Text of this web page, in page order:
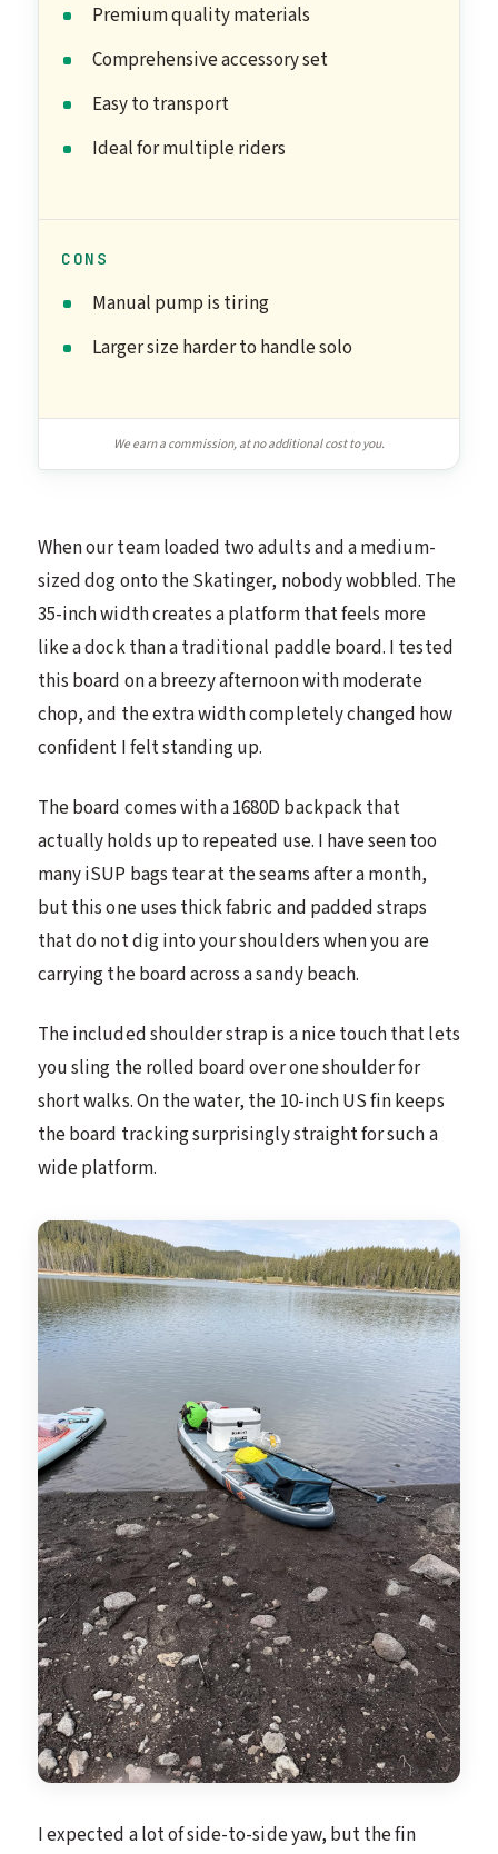
Premium quality materials
Comprehensive accessory set
Easy to transport
Ideal for multiple riders
CONS
Manual pump is tiring
Larger size harder to handle solo
We earn a commission, at no additional cost to you.
When our team loaded two adults and a medium-
sized dog onto the Skatinger, nobody wobbled. The
35-inch width creates a platform that feels more
like a dock than a traditional paddle board. I tested
this board on a breezy afternoon with moderate
chop, and the extra width completely changed how
confident I felt standing up.
The board comes with a 1680D backpack that
actually holds up to repeated use. I have seen too
many iSUP bags tear at the seams after a month,
but this one uses thick fabric and padded straps
that do not dig into your shoulders when you are
carrying the board across a sandy beach.
The included shoulder strap is a nice touch that lets
you sling the rolled board over one shoulder for
short walks. On the water, the 10-inch US fin keeps
the board tracking surprisingly straight for such a
wide platform.
I expected a lot of side-to-side yaw, but the fin